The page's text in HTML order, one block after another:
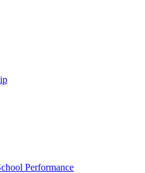
Performance